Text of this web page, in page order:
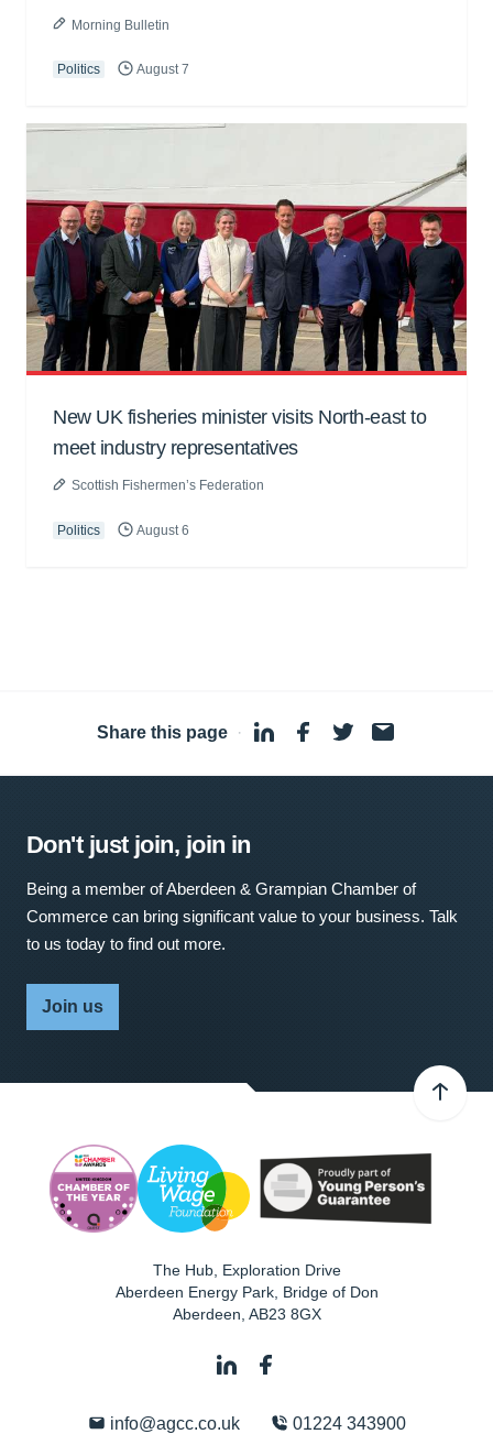
Morning Bulletin
Politics August 7
New UK fisheries minister visits North-east to
meet industry representatives
Scottish Fishermen’s Federation
Politics August 6
Share this page ·
Don't just join, join in
Being a member of Aberdeen & Grampian Chamber of
Commerce can bring significant value to your business. Talk
to us today to find out more.
Join us
The Hub, Exploration Drive
Aberdeen Energy Park, Bridge of Don
Aberdeen AB23 8GX
info@agcc.co.uk 01224 343900